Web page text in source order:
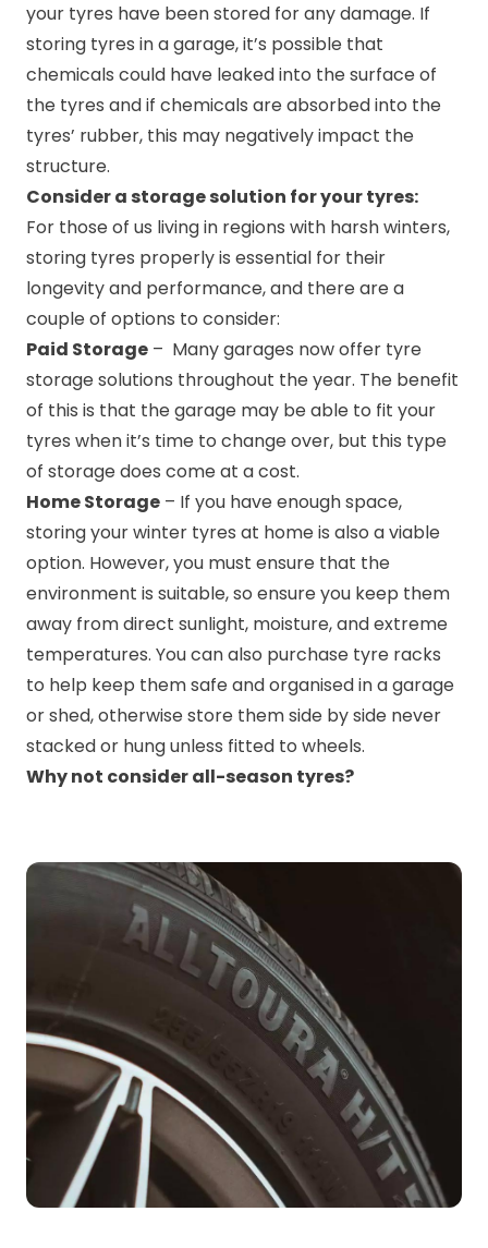
your tyres have been stored for any damage. If
storing tyres in a garage, it’s possible that
chemicals could have leaked into the surface of
the tyres and if chemicals are absorbed into the
tyres’ rubber, this may negatively impact the
structure.
Consider a storage solution for your tyres:
For those of us living in regions with harsh winters,
storing tyres properly is essential for their
longevity and performance, and there are a
couple of options to consider:
Paid Storage – Many garages now offer tyre
storage solutions throughout the year. The benefit
of this is that the garage may be able to fit your
tyres when it’s time to change over, but this type
of storage does come at a cost.
Home Storage – If you have enough space,
storing your winter tyres at home is also a viable
option. However, you must ensure that the
environment is suitable, so ensure you keep them
away from direct sunlight, moisture, and extreme
temperatures. You can also purchase tyre racks
to help keep them safe and organised in a garage
or shed, otherwise store them side by side never
stacked or hung unless fitted to wheels.
Why not consider all-season tyres?